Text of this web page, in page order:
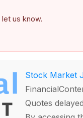
us know.
Stock Market
Quotes